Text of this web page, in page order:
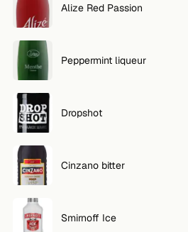
Alize Red Passion
Peppermint liqueur
Dropshot
Cinzano bitter
Smirnoff Ice